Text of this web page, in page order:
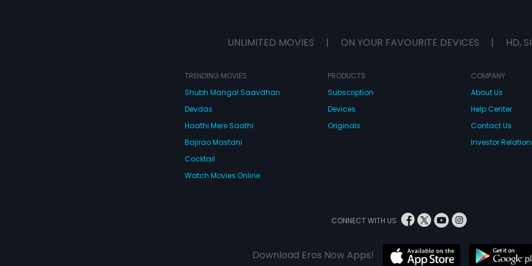
UNLIMITED MOVIES | ON YOUR FAVOURITE DEVICES | HD,
TRENDING MOVIES
Shubh Mangal Saavdhan
Devdas
Haathi Mere Saathi
Bajirao Mastani
Cocktail
Watch Movies Online
PRODUCTS
Subscription
Devices
Originals
COMPANY
About Us
Help Center
Contact Us
Investor
CONNECT WITH US
Download Eros Now Apps!